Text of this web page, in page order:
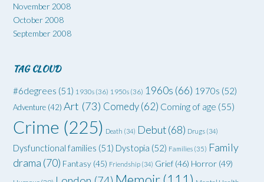
November 2008
October 2008
September 2008
TAG CLOUD
#6degrees (51) 1930s (36) 1950s (36) 1960s (66) 1970s (52)
Adventure (42) Art (73) Comedy(62) Coming of age (55)
Crime (225) Death (34) Debut(68) Drugs (34)
Dysfunctional families (51) Dystopia (52) Families (35) Family
drama (70) Fantasy (45) Friendship (34) Grief (46) Horror (49)